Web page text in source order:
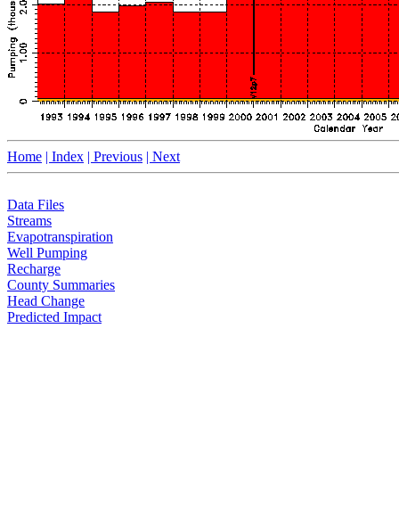
Home | Index | Previous | Next
Data Files
Streams
Evapotranspiration
Well Pumping
Recharge
County Summaries
Head Change
Predicted Impact